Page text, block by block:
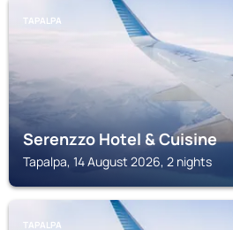
TAPALPA
Serenzzo Hotel & Cuisine
Tapalpa, 14 August 2026, 2 nights
TAPALPA